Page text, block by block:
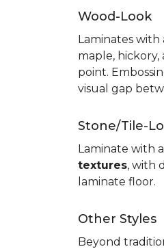
Wood-Look
Laminates
maple,
point.
visual gap
Stone/Tile-
Laminate with
textures, with
laminate floor.
Other Styles
Beyond